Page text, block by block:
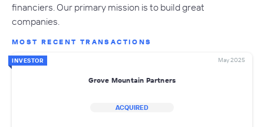
financiers. Our primary mission is to build great
companies.
MOST RECENT TRANSACTIONS
INVESTOR May 2025
Grove Mountain Partners
ACQUIRED